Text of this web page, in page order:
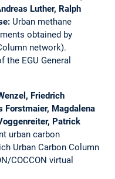
Luther, Ralph
Urban methane
obtained by
network).
EGU General
Friedrich
Forstmaier, Magdalena
Patrick
urban carbon
Urban Carbon Column
COCCON virtual